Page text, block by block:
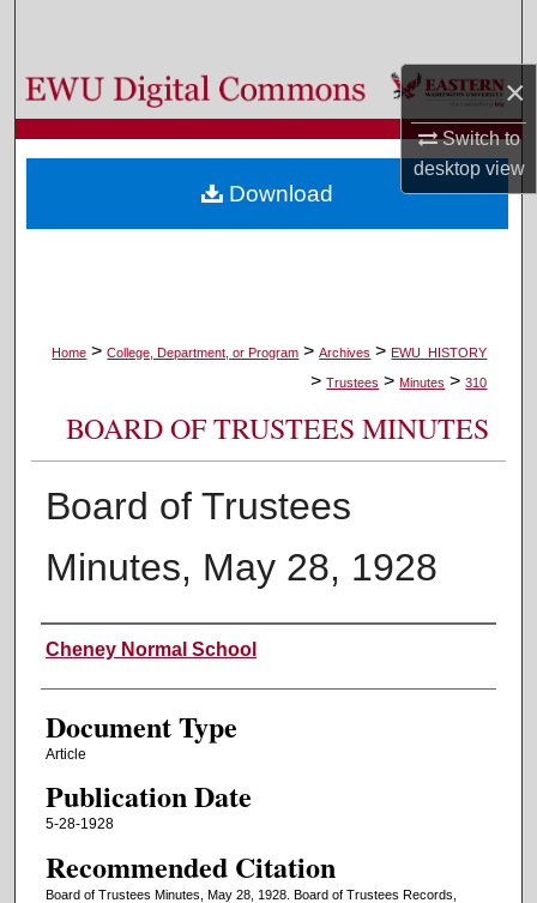
×
Switch to
desktopview
Browse Colleges, Departments, and Programs
My Account
About
Home > College, Department, or Program > Archives > EWU_HISTORY
> Trustees > Minutes > 310
BOARD OF TRUSTEES MINUTES
Board of Trustees
Minutes, May 28, 1928
Authors
Cheney Normal School
Document Type
Article
Publication Date
5-28-1928
Recommended Citation
Board of Trustees Minutes, May 28, 1928. Board of Trustees Records,
Download